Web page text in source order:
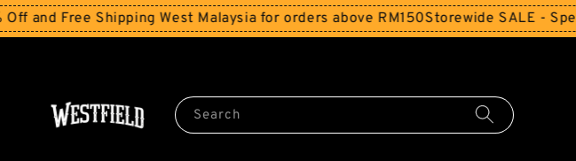
Shipping West Malaysia for orders above RM150Storewide SALE - Spend RM200
Search